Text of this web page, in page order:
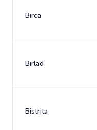
Birca
Birlad
Bistrita